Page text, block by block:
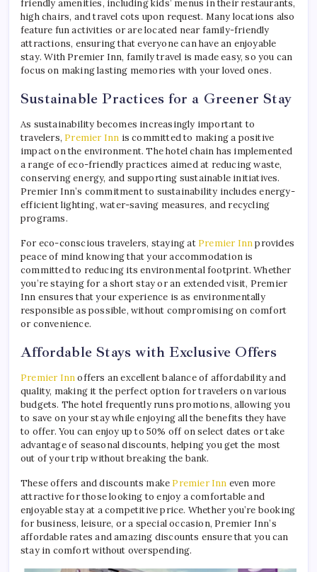
friendly amenities, including kids’ menus in their restaurants,
high chairs, and travel cots upon request. Many locations also
feature fun activities or are located near family-friendly
attractions, ensuring that everyone can have an enjoyable
stay. With Premier Inn, family travel is made easy, so you can
focus on making lasting memories with your loved ones.
Sustainable Practices for a Greener Stay
As sustainability becomes increasingly important to
travelers, Premier Inn is committed to making a positive
impact on the environment. The hotel chain has implemented
a range of eco-friendly practices aimed at reducing waste,
conserving energy, and supporting sustainable initiatives.
Premier Inn’s commitment to sustainability includes energy-
efficient lighting, water-saving measures, and recycling
programs.
For eco-conscious travelers, staying at Premier Innprovides
peace of mind knowing that your accommodation is
committed to reducing its environmental footprint. Whether
you’re staying for a short stay or an extended visit, Premier
Inn ensures that your experience is as environmentally
responsible as possible, without compromising on comfort
or convenience.
Affordable Stays with Exclusive Offers
Premier Innoffers an excellent balance of affordability and
quality, making it the perfect option for travelers on various
budgets. The hotel frequently runs promotions, allowing you
to save on your stay while enjoying all the benefits they have
to offer. You can enjoy up to 50% off on select dates or take
advantage of seasonal discounts, helping you get the most
out of your trip without breaking the bank.
These offers and discounts make Premier Inn even more
attractive for those looking to enjoy a comfortable and
enjoyable stay at a competitive price. Whether you’re booking
for business, leisure, or a special occasion, Premier Inn’s
affordable rates and amazing discounts ensure that you can
stay in comfort without overspending.